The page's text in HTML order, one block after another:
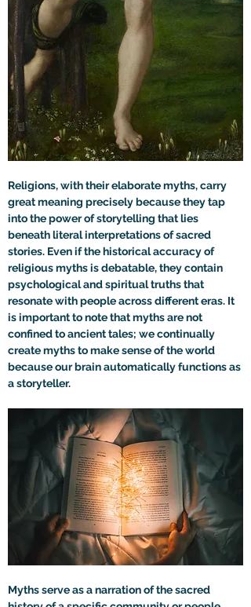
Religions, with their elaborate myths, carry
great meaning precisely because they tap
into the power of storytelling that lies
beneath literal interpretations of sacred
stories. Even if the historical accuracy of
religious myths is debatable, they contain
psychological and spiritual truths that
resonate with people across different eras. It
is important to note that myths are not
confined to ancient tales; we continually
create myths to make sense of the world
because our brain automatically functions as
a storyteller.
Myths serve as a narration of the sacred